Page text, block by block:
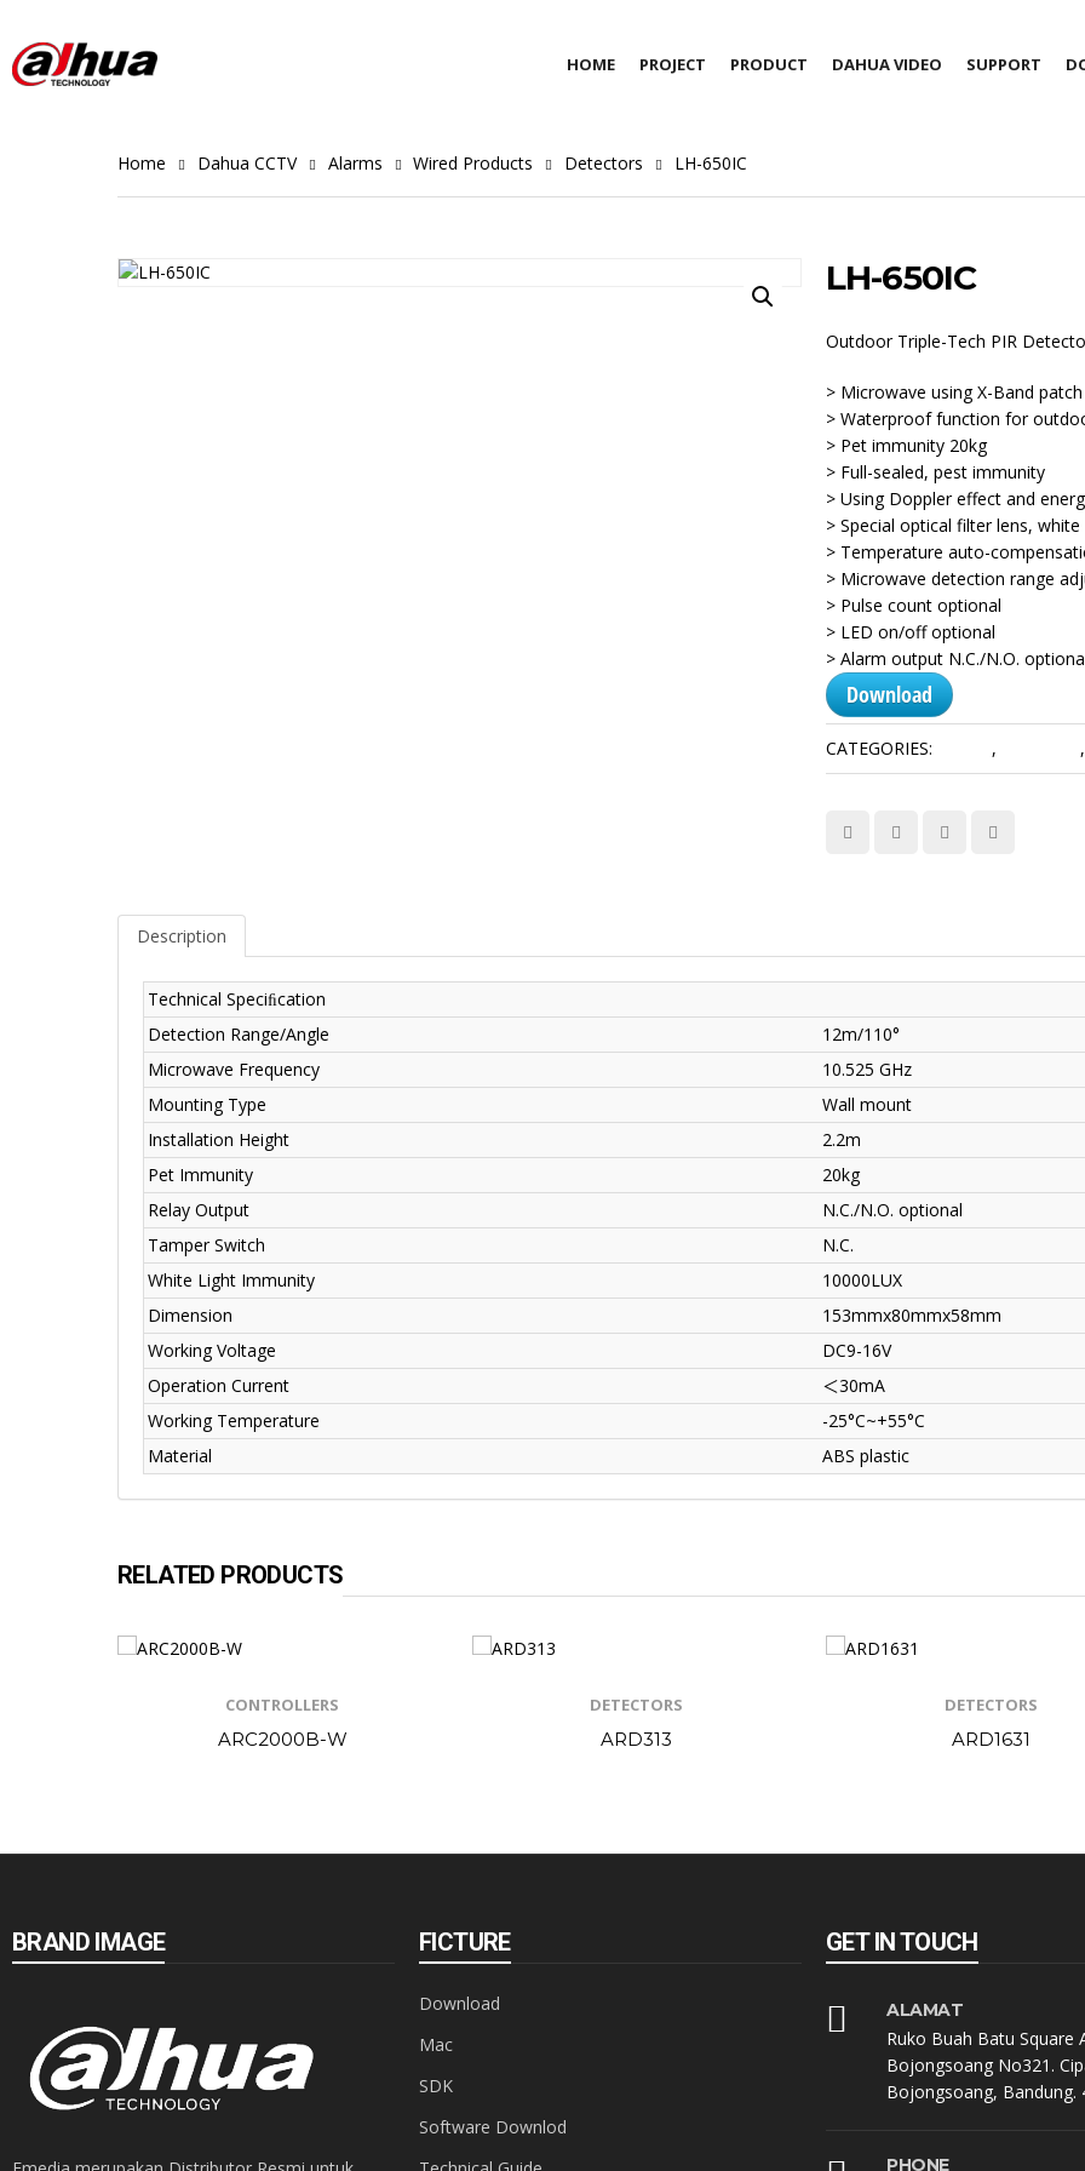
HOME PROJECT PRODUCT DAHUA VIDEO SUPPORT
Home Dahua CCTV Alarms Wired Products Detectors LH-650IC
LH-650IC
Outdoor Triple-Tech PIR
> Microwave using X-Band
> Waterproof function for
> Pet immunity 20kg
> Full-sealed, pest immunity
> Using Doppler effect and
> Special optical filter lens,
> Temperature auto-
> Microwave detection range
> Pulse count optional
> LED on/off optional
> Alarm output N.C./N.O.
Download
CATEGORIES: , ,
Description
Technical Speciﬁcation
Detection Range/Angle
12m/110°
Microwave Frequency
10.525 GHz
Mounting Type
Wall mount
Installation Height
2.2m
Pet Immunity
20kg
Relay Output
N.C./N.O. optional
Tamper Switch
N.C.
White Light Immunity
10000LUX
Dimension
153mmx80mmx58mm
Working Voltage
DC9-16V
Operation Current
＜30mA
Working Temperature
-25°C~+55°C
Material
ABS plastic
RELATED PRODUCTS
CONTROLLERS
ARC2000B-W
DETECTORS
ARD313
DETECTORS
ARD1631
BRAND IMAGE FICTURE
Download
Mac
SDK
Software Downlod
GET IN TOUCH
ALAMAT
Ruko Buah Batu Square
Bojongsoang No321.
Bojongsoang, Bandung.
PHONE